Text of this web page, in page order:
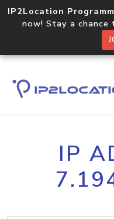
IP2Location
now! Stay a
IP